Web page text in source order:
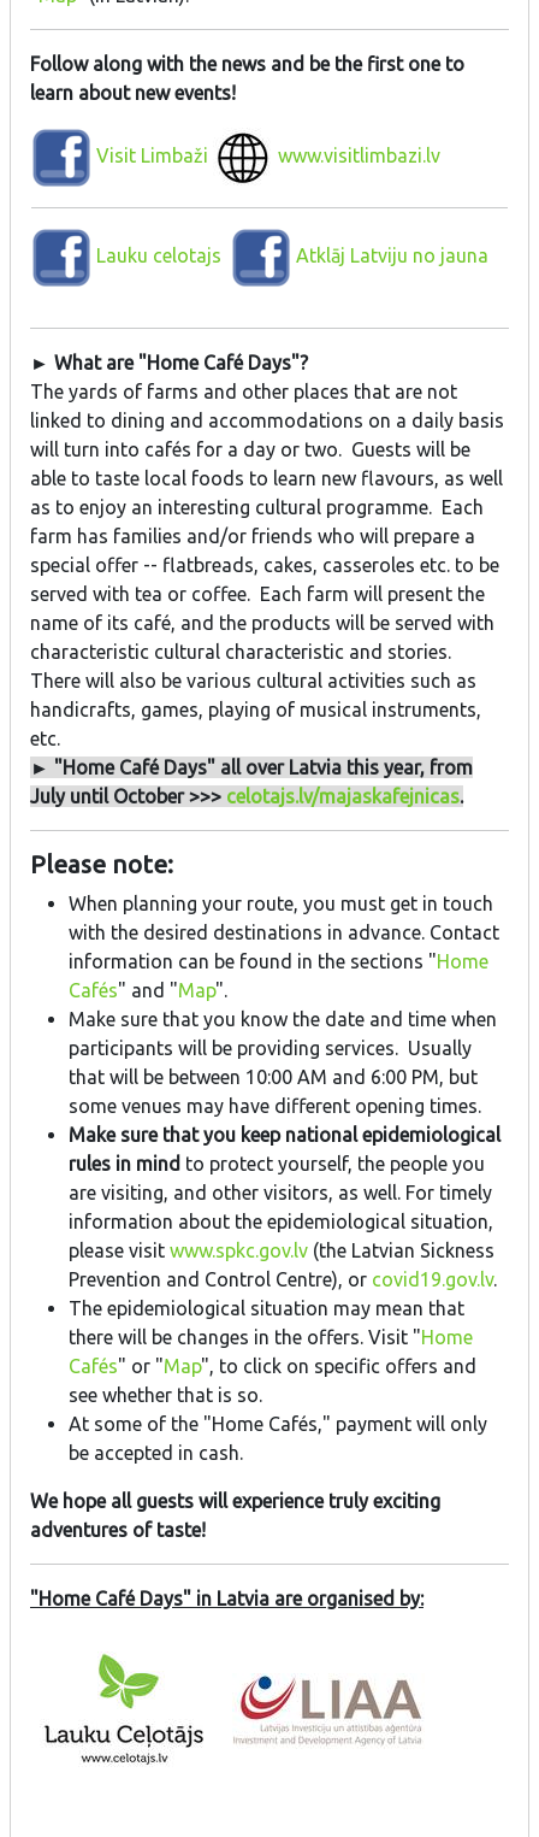
Follow along with the news and be the first one to
learn about new events!
Visit Limbaži www.visitlimbazi.lv
Lauku celotajs Atklāj Latviju no jauna
► What are "Home Café Days"?
The yards of farms and other places that are not
linked to dining and accommodations on a daily basis
will turn into cafés for a day or two. Guests will be
able to taste local foods to learn new flavours, as well
as to enjoy an interesting cultural programme. Each
farm has families and/or friends who will prepare a
special offer -- flatbreads, cakes, casseroles etc. to be
served with tea or coffee. Each farm will present the
name of its café, and the products will be served with
characteristic cultural characteristic and stories.
There will also be various cultural activities such as
handicrafts, games, playing of musical instruments,
etc.
► "Home Café Days" all over Latvia this year, from
July until October >>> celotajs.lv/majaskafejnicas.
Please note:
When planning your route, you must get in touch
with the desired destinations in advance. Contact
information can be found in the sections "Home
Cafés" and "Map".
Make sure that you know the date and time when
participants will be providing services. Usually
that will be between 10:00 AM and 6:00 PM, but
some venues may have different opening times.
Make sure that you keep national epidemiological
rules in mind to protect yourself, the people you
are visiting, and other visitors, as well. For timely
information about the epidemiological situation,
please visit www.spkc.gov.lv (the Latvian Sickness
Prevention and Control Centre), or covid19.gov.lv.
The epidemiological situation may mean that
there will be changes in the offers. Visit "Home
Cafés" or "Map", to click on specific offers and
see whether that is so.
At some of the "Home Cafés," payment will only
be accepted in cash.
We hope all guests will experience truly exciting
adventures of taste!
"Home Café Days" in Latvia are organised by: